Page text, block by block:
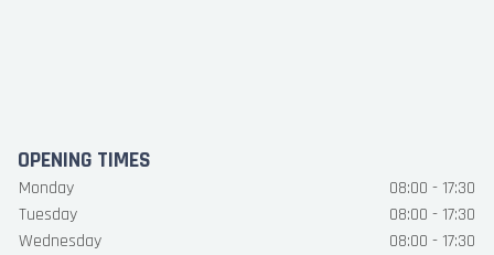
OPENING TIMES
Monday
08:00 - 17:30
Tuesday
08:00 - 17:30
Wednesday
08:00 - 17:30